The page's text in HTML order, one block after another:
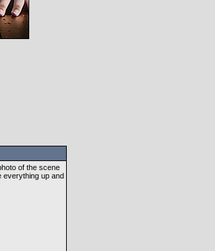
of the scene
everything up and